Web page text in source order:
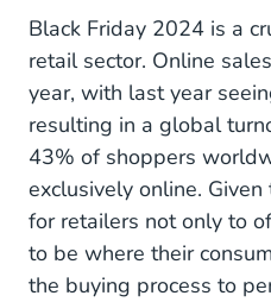
Deal strategies to
Friday
How to help your
Black Friday offers
Logistics optimisation
this Black Friday
24/7 customer
and keep your
Black Friday 2024 is a
retail sector. Online
year, with last year
resulting in a global
43% of shoppers
exclusively online.
for retailers not only to
to be where their
the buying process to